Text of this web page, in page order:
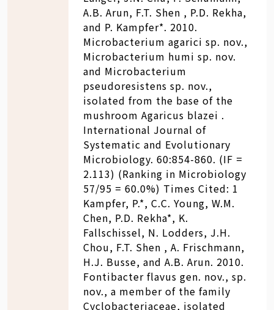
A.B. Arun, F.T. Shen , P.D. Rekha,
and P. Kampfer*. 2010.
Microbacterium agarici sp. nov.,
Microbacterium humi sp. nov.
and Microbacterium
pseudoresistens sp. nov.,
isolated from the base of the
mushroom Agaricus blazei .
International Journal of
Systematic and Evolutionary
Microbiology. 60:854-860. (IF =
2.113) (Ranking in Microbiology
57/95 = 60.0%) Times Cited: 1
Kampfer, P.*, C.C. Young, W.M.
Chen, P.D. Rekha*, K.
Fallschissel, N. Lodders, J.H.
Chou, F.T. Shen , A. Frischmann,
H.J. Busse, and A.B. Arun. 2010.
Fontibacter flavus gen. nov., sp.
nov., a member of the family
Cyclobacteriaceae, isolated